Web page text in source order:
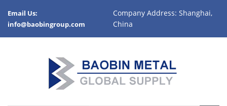
Email Us:
info@baobingroup.com
Company Address: Shanghai,
China